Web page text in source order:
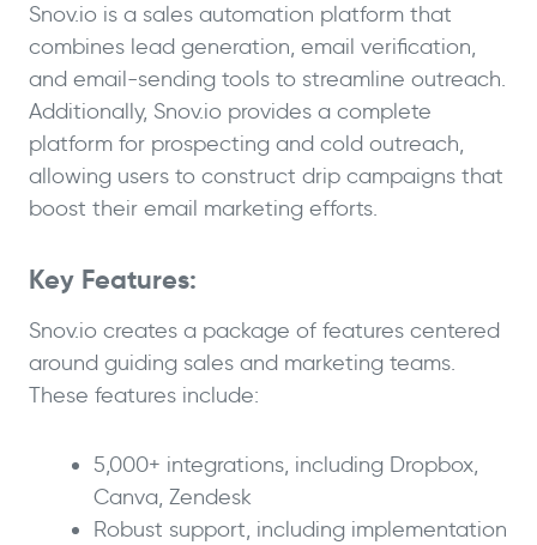
Snov.io is a sales automation platform that
combines lead generation, email verification,
and email-sending tools to streamline outreach.
Additionally, Snov.io provides a complete
platform for prospecting and cold outreach,
allowing users to construct drip campaigns that
boost their email marketing efforts.
Key Features:
Snov.io creates a package of features centered
around guiding sales and marketing teams.
These features include:
5,000+ integrations, including Dropbox,
Canva, Zendesk
Robust support, including implementation